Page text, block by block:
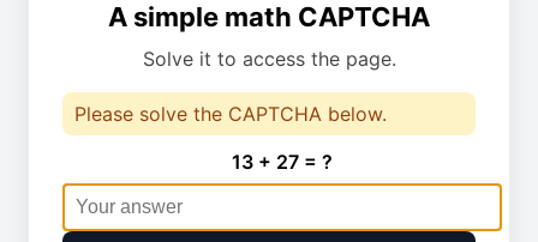
A simple math CAPTCHA
Solve it to access the page.
Please solve the CAPTCHA below.
13 + 27 = ?